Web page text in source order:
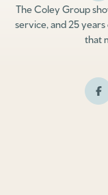
The Coley Group
service, and 25
that